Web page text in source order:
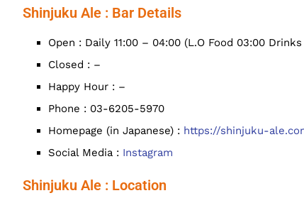
Shinjuku Ale : Bar Details
Open : Daily 11:00 – 04:00 (L.O Food 03:00
Closed : –
Happy Hour : –
Phone : 03-6205-5970
Homepage (in Japanese) : https://shinjuku-
Social Media : Instagram
Shinjuku Ale : Location